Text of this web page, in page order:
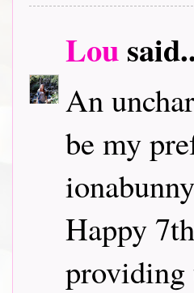
Lou
An
be my
Happy
providing